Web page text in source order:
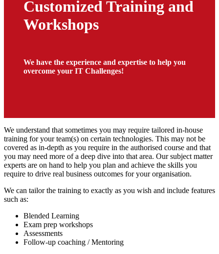
Customized Training and
Workshops
We have the experience and expertise to help you
overcome your IT Challenges!
We understand that sometimes you may require tailored in-house
training for your team(s) on certain technologies. This may not be
covered as in-depth as you require in the authorised course and that
you may need more of a deep dive into that area. Our subject matter
experts are on hand to help you plan and achieve the skills you
require to drive real business outcomes for your organisation.
We can tailor the training to exactly as you wish and include features
such as:
Blended Learning
Exam prep workshops
Assessments
Follow-up coaching / Mentoring